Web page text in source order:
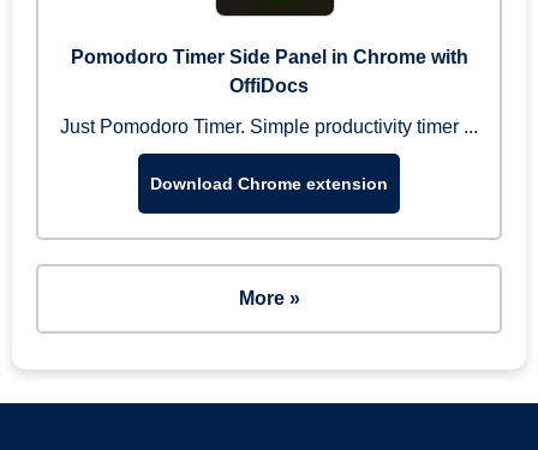
Pomodoro Timer Side Panel in Chrome with
OffiDocs
Just Pomodoro Timer. Simple productivity timer ...
Download Chrome extension
More »